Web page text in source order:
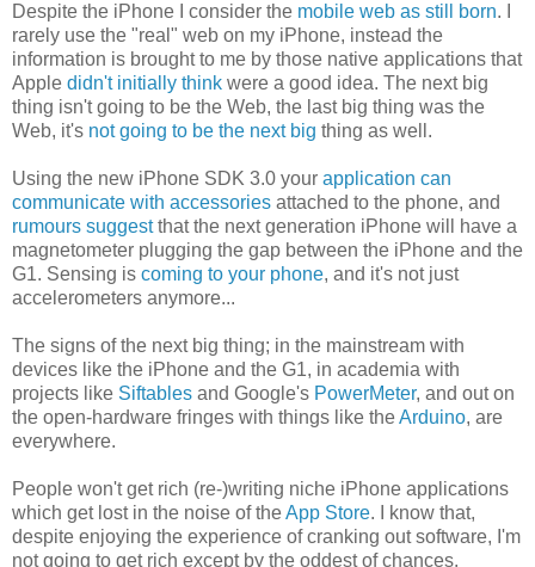
Despite the iPhone I consider the mobile web as still born. I
rarely use the "real" web on my iPhone, instead the
information is brought to me by those native applications that
Apple didn't initially think were a good idea. The next big
thing isn't going to be the Web, the last big thing was the
Web, it's not going to be the next big thing as well.
Using the new iPhone SDK 3.0 your application can
communicate with accessories attached to the phone, and
rumours suggestthat the next generation iPhone will have a
magnetometer plugging the gap between the iPhone and the
G1. Sensing is coming to your phone, and it's not just
accelerometers anymore...
The signs of the next big thing; in the mainstream with
devices like the iPhone and the G1, in academia with
projects like Siftables and Google's PowerMeter, and out on
the open-hardware fringes with things like theArduino, are
everywhere.
People won't get rich (re-)writing niche iPhone applications
which get lost in the noise of theApp Store. I know that,
despite enjoying the experience of cranking out software, I'm
not going to get rich except by the oddest of chances.